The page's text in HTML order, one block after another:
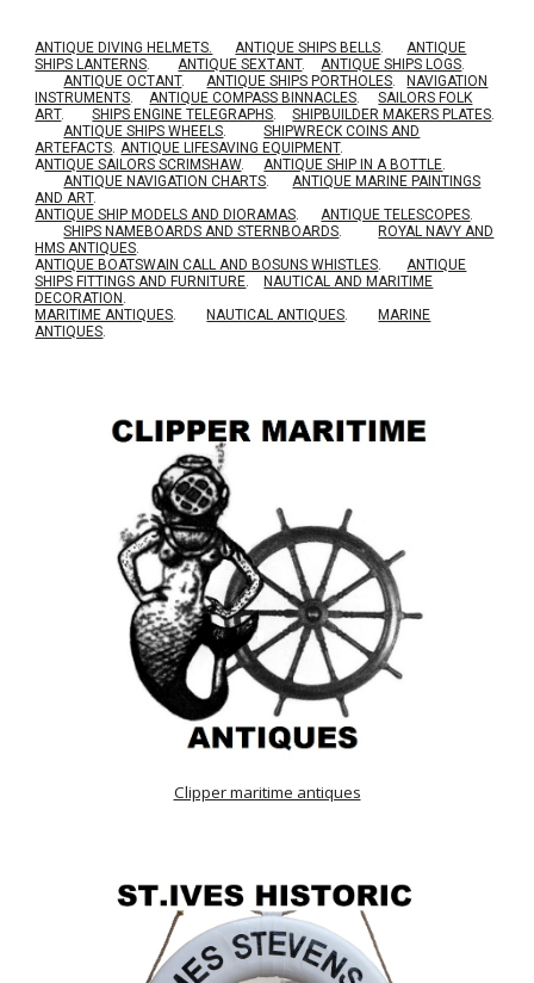
ANTIQUE DIVING HELMETS. ANTIQUE SHIPS BELLS.
ANTIQUE
SHIPS LANTERNS. ANTIQUE SEXTANT. ANTIQUE SHIPS LOGS.
ANTIQUE OCTANT. ANTIQUE SHIPS PORTHOLES.
NAVIGATION
INSTRUMENTS. ANTIQUE COMPASS BINNACLES.
SAILORS FOLK
ART. SHIPS ENGINE TELEGRAPHS. SHIPBUILDER MAKERS PLATES.
ANTIQUE SHIPS WHEELS.
SHIPWRECK COINS AND
ARTEFACTS. ANTIQUE LIFESAVING EQUIPMENT.
ANTIQUE SAILORS SCRIMSHAW. ANTIQUE SHIP IN A BOTTLE.
ANTIQUE NAVIGATION CHARTS.
ANTIQUE MARINE PAINTINGS
AND ART.
ANTIQUE SHIP MODELS AND DIORAMAS. ANTIQUE TELESCOPES.
SHIPS NAMEBOARDS AND STERNBOARDS.
ROYAL NAVY AND
HMS ANTIQUES.
ANTIQUE BOATSWAIN CALL AND BOSUNS WHISTLES.
ANTIQUE
SHIPS FITTINGS AND FURNITURE.
NAUTICAL AND MARITIME
DECORATION .
MARITIME ANTIQUES. NAUTICAL ANTIQUES.
MARINE
ANTIQUES.
Clipper maritime antiques